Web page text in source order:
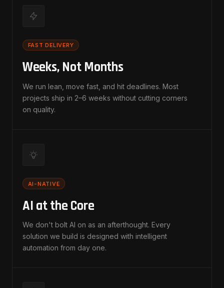
FAST DELIVERY
Weeks, Not Months
We run lean, move fast, and hit deadlines. Most
projects ship in 2–6 weeks without cutting corners
on quality.
AI-NATIVE
AI at the Core
We don't bolt AI on as an afterthought. Every
solution we build is designed with intelligent
automation from day one.